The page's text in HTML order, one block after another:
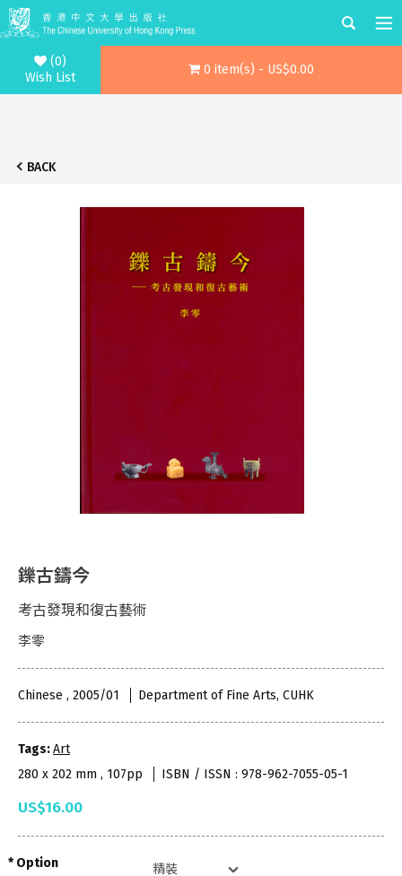
(0)
Wish List
0 item(s) - US$0.00
BACK
鑠古鑄今
考古發現和復古藝術
李零
Chinese , 2005/01 Department of Fine Arts, CUHK
Tags:Art
280 x 202 mm , 107pp
ISBN / ISSN : 978-962-7055-05-1
US$16.00
Option